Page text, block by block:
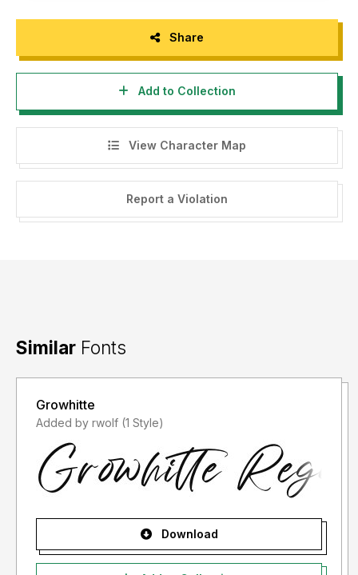
Share
Add to Collection
View Character Map
Report a Violation
Similar Fonts
Growhitte
Added by rwolf (1 Style)
Download